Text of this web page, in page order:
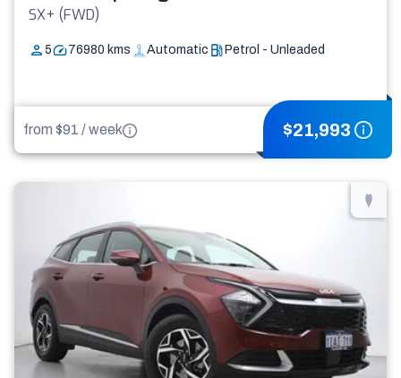
SX+ (FWD)
5 76980 kms Automatic Petrol - Unleaded
from $91 /week $21,993